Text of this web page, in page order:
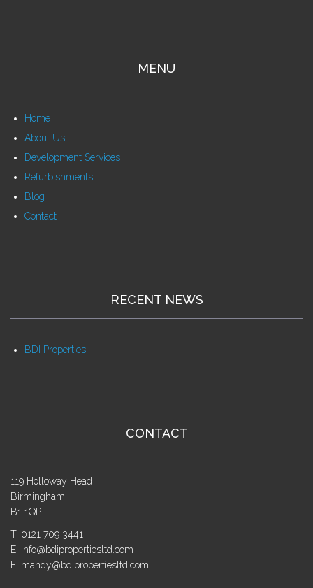
MENU
Home
About Us
Development Services
Refurbishments
Blog
Contact
RECENT NEWS
BDI Properties
CONTACT
119 Holloway Head
Birmingham
B1 1QP
T: 0121 709 3441
E: info@bdipropertiesltd.com
E: mandy@bdipropertiesltd.com